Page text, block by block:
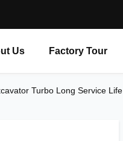
Us Factory Tour
Turbo Long Service Life